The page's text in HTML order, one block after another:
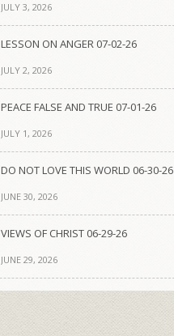
JULY 3, 2026
LESSON ON ANGER 07-02-26
JULY 2, 2026
PEACE FALSE AND TRUE 07-01-26
JULY 1, 2026
DO NOT LOVE THIS WORLD 06-30-26
JUNE 30, 2026
VIEWS OF CHRIST 06-29-26
JUNE 29, 2026